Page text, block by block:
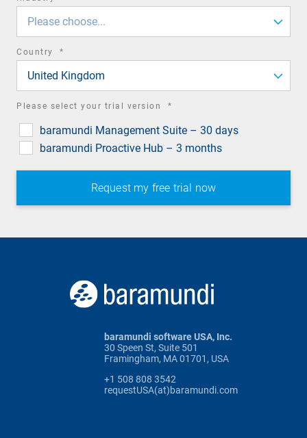
Please choose...
Country *
United Kingdom
Please select your trial version *
baramundi Management Suite – 30 days
baramundi Proactive Hub – 3 months
baramundi software USA, Inc.
30 Speen St, Suite 501
Framingham, MA 01701, USA
+1 508 808 3542
requestUSA(at)baramundi.com